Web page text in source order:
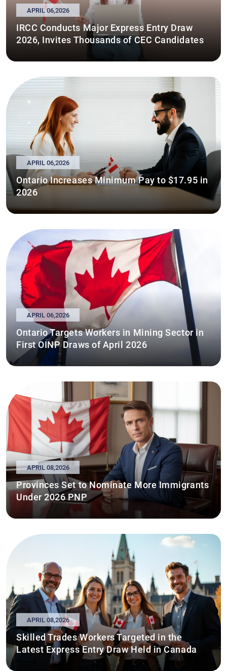
APRIL 06,2026
IRCC Conducts Major Express Entry Draw
2026, Invites Thousands of CEC Candidates
APRIL 06,2026
Ontario Increases Minimum Pay to $17.95 in
2026
APRIL 06,2026
Ontario Targets Workers in Mining Sector in
First OINP Draws of April 2026
APRIL 08,2026
Provinces Set to Nominate More Immigrants
Under 2026 PNP
APRIL 08,2026
Skilled Trades Workers Targeted in the
Latest Express Entry Draw Held in Canada